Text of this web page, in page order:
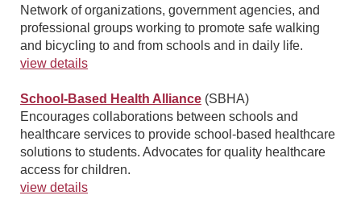
Network of organizations, government agencies, and
professional groups working to promote safe walking
and bicycling to and from schools and in daily life.
view details
School-Based Health Alliance (SBHA)
Encourages collaborations between schools and
healthcare services to provide school-based healthcare
solutions to students. Advocates for quality healthcare
access for children.
view details